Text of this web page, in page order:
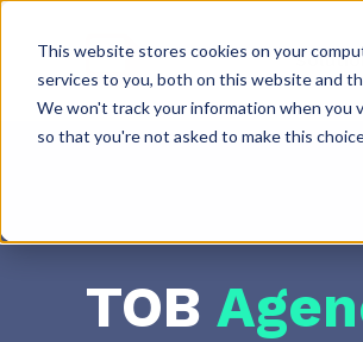
This website stores cookies on your
services to you, both on this website and
We won't track your information when you
so that you're not asked to make this
TOB